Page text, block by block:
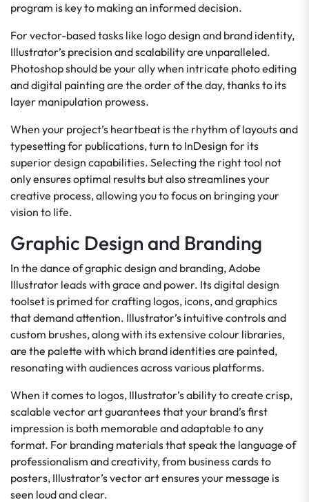
program is key to making an informed decision.
For vector-based tasks like logo design and brand identity,
Illustrator’s precision and scalability are unparalleled.
Photoshop should be your ally when intricate photo editing
and digital painting are the order of the day, thanks to its
layer manipulation prowess.
When your project’s heartbeat is the rhythm of layouts and
typesetting for publications, turn to InDesign for its
superior design capabilities. Selecting the right tool not
only ensures optimal results but also streamlines your
creative process, allowing you to focus on bringing your
vision to life.
Graphic Design and Branding
In the dance of graphic design and branding, Adobe
Illustrator leads with grace and power. Its digital design
toolset is primed for crafting logos, icons, and graphics
that demand attention. Illustrator’s intuitive controls and
custom brushes, along with its extensive colour libraries,
are the palette with which brand identities are painted,
resonating with audiences across various platforms.
When it comes to logos, Illustrator’s ability to create crisp,
scalable vector art guarantees that your brand’s first
impression is both memorable and adaptable to any
format. For branding materials that speak the language of
professionalism and creativity, from business cards to
posters, Illustrator’s vector art ensures your message is
seen loud and clear.